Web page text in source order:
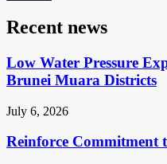
Recent news
Low Water Pressure
Brunei Muara Districts
July 6, 2026
Reinforce Commitment